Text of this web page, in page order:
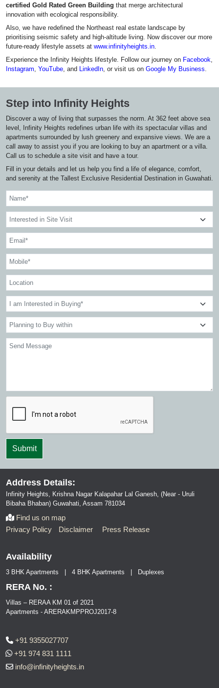
certified Gold Rated Green Building that merge architectural
innovation with ecological responsibility.
Also, we have redefined the Northeast real estate landscape by
prioritising seismic safety and high-altitude living. Now discover our more
future-ready lifestyle assets at www.infinityheights.in
Experience the Infinity Heights lifestyle. Follow our journey on Facebook
Instagram YouTube , and LinkedIn , or visit us on Google My Business
Step into Infinity Heights
Discover a way of living that surpasses the norm. At 362 feet above sea
level, Infinity Heights redefines urban life with its spectacular villas and
apartments surrounded by lush greenery and expansive views. We are a
call away to assist you if you are looking to buy an apartment or a villa.
Call us to schedule a site visit and have a tour.
Fill in your details and let us help you find a life of elegance, comfort,
and serenity at the Tallest Exclusive Residential Destination in Guwahati.
Address Details:
Infinity Heights, Krishna Nagar Kalapahar Lal Ganesh, (Near - Uruli
Bibaha Bhaban) Guwahati, Assam 781034
Find us on map
Privacy Policy
Disclaimer Press Release
Availability
3 BHK Apartments | 4 BHK Apartments | Duplexes
RERA No. :
Villas – RERAA KM 01 of 2021
Apartments - ARERAKMPPROJ2017-8
+91 9355027707
+91 974 831 1111
info@infinityheights.in